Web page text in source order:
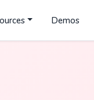
Demos